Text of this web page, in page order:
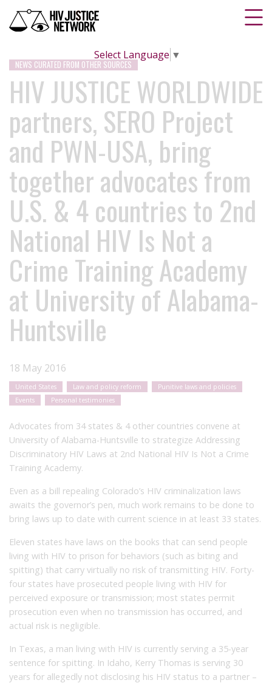
Select Language ▼
NEWS CURATED FROM OTHER SOURCES
HIV JUSTICE WORLDWIDE
partners, SERO Project
and PWN-USA, bring
together advocates from
U.S. & 4 countries to 2nd
National HIV Is Not a
Crime Training Academy
at University of Alabama-
Huntsville
18 May 2016
United States Law and policy reform
Punitive laws and policies
Events
Personal testimonies
Advocates from 34 states & 4 other countries convene at
University of Alabama-Huntsville to strategize Addressing
Discriminatory HIV Laws at 2nd National HIV Is Not a Crime
Training Academy.
Even as a bill repealing Colorado’s HIV criminalization laws
awaits the governor’s pen, much work remains to be done to
bring laws up to date with current science in at least 33 states.
Eleven states have laws on the books that can send people
living with HIV to prison for behaviors (such as biting and
spitting) that carry virtually no risk of transmitting HIV. Forty-
four states have prosecuted people living with HIV for
perceived exposure or transmission; most states permit
prosecution even when no transmission has occurred, and
actual risk is negligible.
In Texas, a man living with HIV is currently serving a 35-year
sentence for spitting. In Idaho, Kerry Thomas is serving 30
years for allegedly not disclosing his HIV status to a partner –